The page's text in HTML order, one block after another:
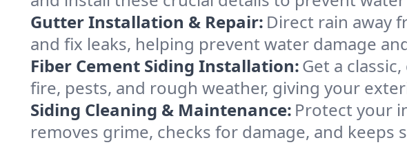
Gutter Installation & Repair: Direct rain away
and fix leaks, helping prevent water damage
Fiber Cement Siding Installation:Get a
fire, pests, and rough weather, giving your
Siding Cleaning & Maintenance: Protect your
removes grime, checks for damage, and